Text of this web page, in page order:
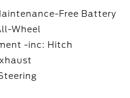
Free Battery
Wheel
-inc: Hitch